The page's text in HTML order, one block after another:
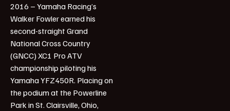
2016 – Yamaha Racing’s
Walker Fowler earned his
second-straight Grand
National Cross Country
(GNCC) XC1 Pro ATV
championship piloting his
Yamaha YFZ450R. Placing on
the podium at the Powerline
Park in St. Clairsville, Ohio,